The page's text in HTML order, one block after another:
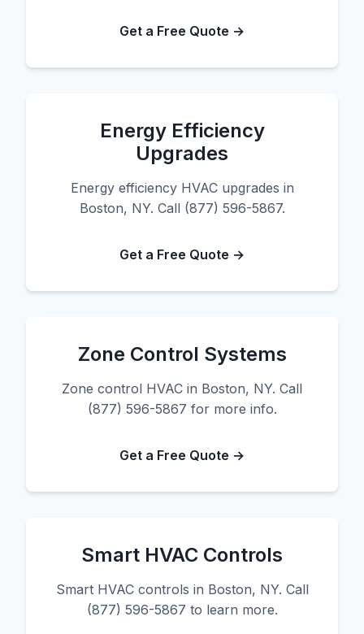
Get a Free Quote →
Energy Efficiency
Upgrades
Energy efficiency HVAC upgrades in
Boston, NY. Call (877) 596-5867.
Get a Free Quote →
Zone Control Systems
Zone control HVAC in Boston, NY. Call
(877) 596-5867 for more info.
Get a Free Quote →
Smart HVAC Controls
Smart HVAC controls in Boston, NY. Call
(877) 596-5867 to learn more.